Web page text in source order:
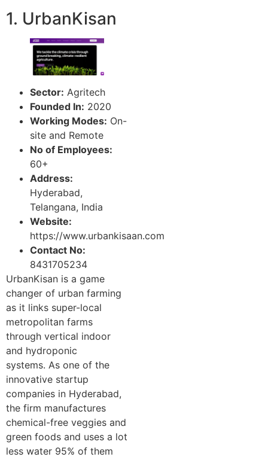
1. UrbanKisan
Sector: Agritech
Founded In: 2020
Working Modes: On-
site and Remote
No of Employees:
60+
Address:
Hyderabad,
Telangana, India
Website:
https://www.urbankisaan.com
Contact No:
8431705234
UrbanKisan is a game
changer of urban farming
as it links super-local
metropolitan farms
through vertical indoor
and hydroponic
systems. As one of the
innovative startup
companies in Hyderabad,
the firm manufactures
chemical-free veggies and
green foods and uses a lot
less water 95% of them